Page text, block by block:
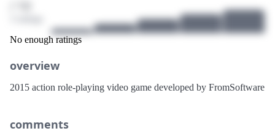
No enough ratings
overview
2015 action role-playing video game developed by FromSoftware
comments